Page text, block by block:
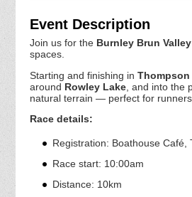
Event Description
Join us for the Burnley Brun
spaces.
Starting and finishing in Thompson
around Rowley Lake , and into the
natural terrain — perfect for
Race details:
Registration: Boathouse Café,
Race start: 10:00am
Distance: 10km